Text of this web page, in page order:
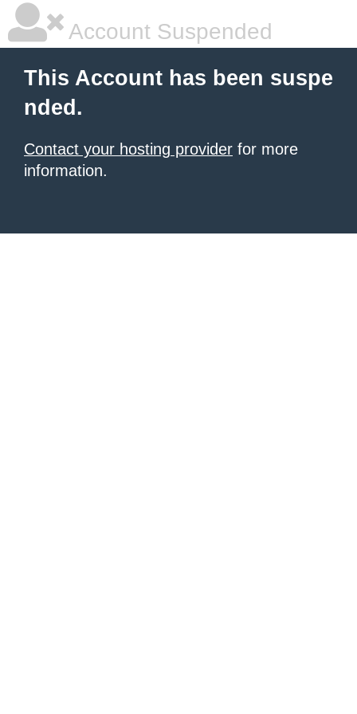
Account Suspended
This Account has been suspe
nded.
Contact your hosting provider for more
information.